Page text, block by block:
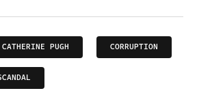
CATHERINE PUGH CORRUPTION